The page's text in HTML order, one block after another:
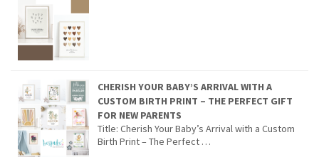
CHERISH YOUR BABY’S ARRIVAL WITH A
CUSTOM BIRTH PRINT – THE PERFECT GIFT
FOR NEW PARENTS
Title: Cherish Your Baby’s Arrival with a Custom
Birth Print – The Perfect …